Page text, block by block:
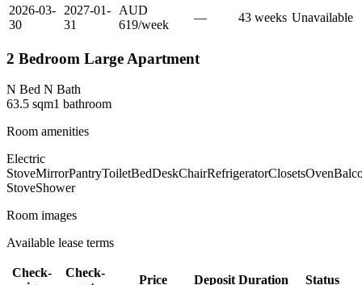
2026-03-
30
2027-01-
31
AUD
619/week
— 43 weeks Unavailable
2 Bedroom Large Apartment
N Bed N Bath
63.5 sqm1 bathroom
Room amenities
Electric
StoveMirrorPantryToiletBedDeskChairRefrigeratorClosetsOven
StoveShower
Room images
Available lease terms
Check-
Check-
Price Deposit Duration Status